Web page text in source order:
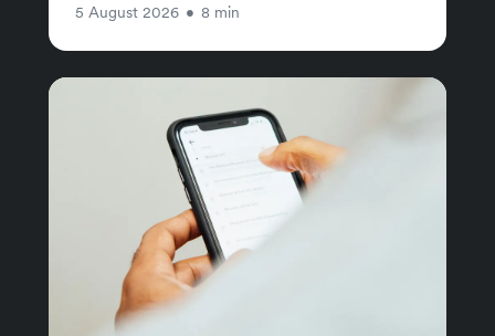
5 August 2026 • 8 min